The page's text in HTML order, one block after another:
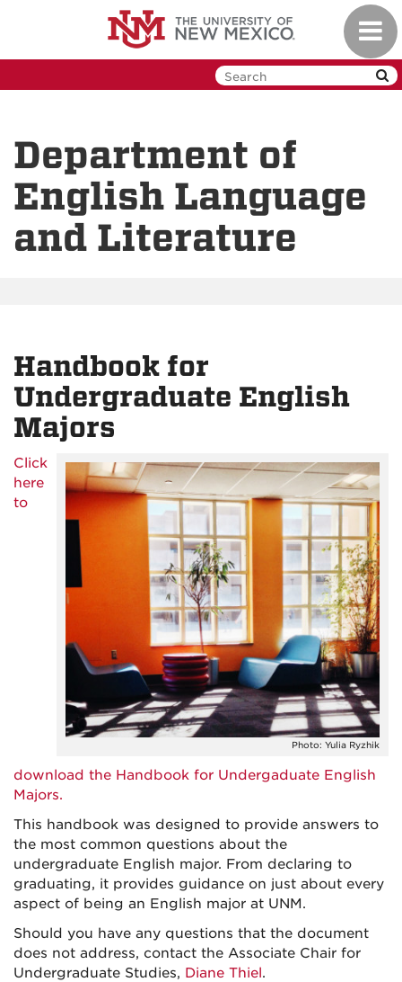
Department of
English Language
and Literature
Handbook for
Undergraduate English
Majors
Photo: Yulia Ryzhik
Click
here
to
download the Handbook for Undergaduate English
Majors.
This handbook was designed to provide answers to
the most common questions about the
undergraduate English major. From declaring to
graduating, it provides guidance on just about every
aspect of being an English major at UNM.
Should you have any questions that the document
does not address, contact the Associate Chair for
Undergraduate Studies, Diane Thiel.